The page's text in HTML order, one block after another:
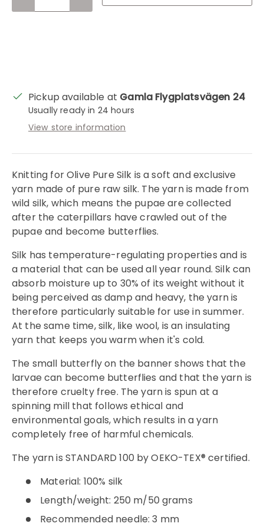
Pickup available at Gamla Flygplatsvägen 24
Usually ready in 24 hours
View store information
Knitting for Olive Pure Silk is a soft and exclusive
yarn made of pure raw silk. The yarn is made from
wild silk, which means the pupae are collected
after the caterpillars have crawled out of the
pupae and become butterflies.
Silk has temperature-regulating properties and is
a material that can be used all year round. Silk can
absorb moisture up to 30% of its weight without it
being perceived as damp and heavy, the yarn is
therefore particularly suitable for use in summer.
At the same time, silk, like wool, is an insulating
yarn that keeps you warm when it's cold.
The small butterfly on the banner shows that the
larvae can become butterflies and that the yarn is
therefore cruelty free. The yarn is spun at a
spinning mill that follows ethical and
environmental goals, which results in a yarn
completely free of harmful chemicals.
The yarn is STANDARD 100 by OEKO-TEX® certified.
Material: 100% silk
Length/weight: 250 m/50 grams
Recommended needle: 3 mm